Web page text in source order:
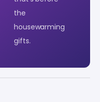
the
housewarming
gifts.